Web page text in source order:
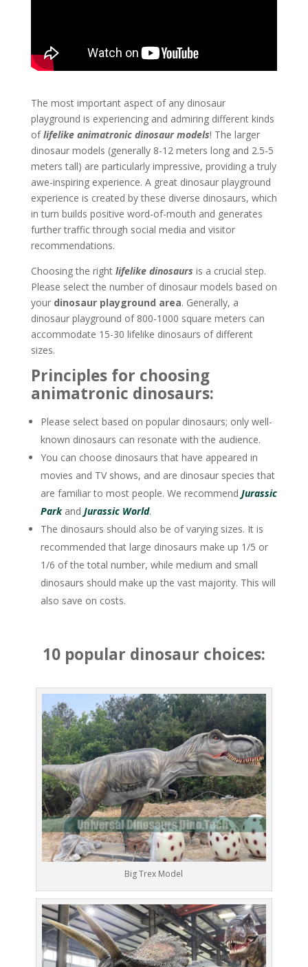
The most important aspect of any dinosaur
playground is experiencing and admiring different kinds
oflifelike animatronic dinosaur models! The larger
dinosaur models (generally 8-12 meters long and 2.5-5
meters tall) are particularly impressive, providing a truly
awe-inspiring experience. A great dinosaur playground
experience is created by these diverse dinosaurs, which
in turn builds positive word-of-mouth and generates
further traffic through social media and visitor
recommendations.
Choosing the right lifelike dinosaurs is a crucial step.
Please select the number of dinosaur models based on
your dinosaur playground area. Generally, a
dinosaur playground of 800-1000 square meters can
accommodate 15-30 lifelike dinosaurs of different
sizes.
Principles for choosing
animatronic dinosaurs:
Please select based on popular dinosaurs; only well-
known dinosaurs can resonate with the audience.
You can choose dinosaurs that have appeared in
movies and TV shows, and are dinosaur species that
are familiar to most people. We recommend Jurassic
Parkand Jurassic World.
The dinosaurs should also be of varying sizes. It is
recommended that large dinosaurs make up 1/5 or
1/6 of the total number, while medium and small
dinosaurs should make up the vast majority. This will
also save on costs.
10 popular dinosaur choices:
Big Trex Model